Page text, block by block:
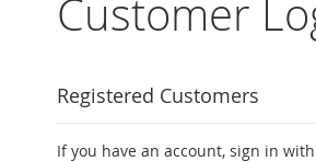
Customer
Registered Customers
If you have an account, sign in